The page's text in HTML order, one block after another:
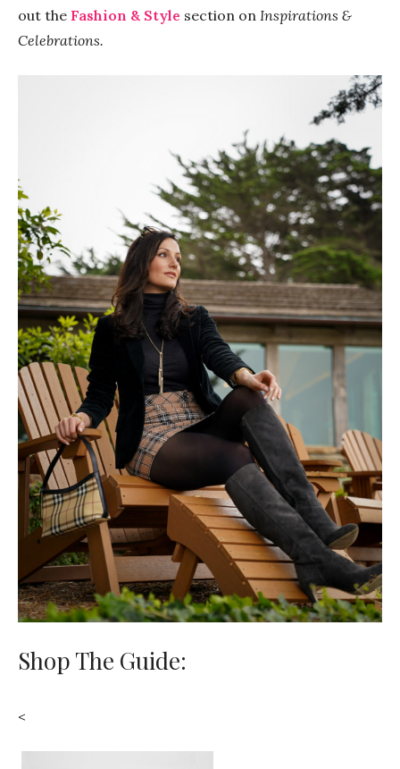
out the Fashion & Style section on Inspirations &
Celebrations.
Shop The Guide:
<